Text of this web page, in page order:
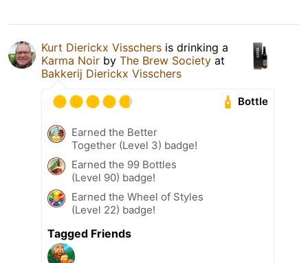
Kurt Dierickx Visschers is drinking a
Karma Noir by The Brew Society at
Bakkerij Dierickx Visschers
Bottle
Earned the Better
Together (Level 3) badge!
Earned the 99 Bottles
(Level 90) badge!
Earned the Wheel of Styles
(Level 22) badge!
Tagged Friends